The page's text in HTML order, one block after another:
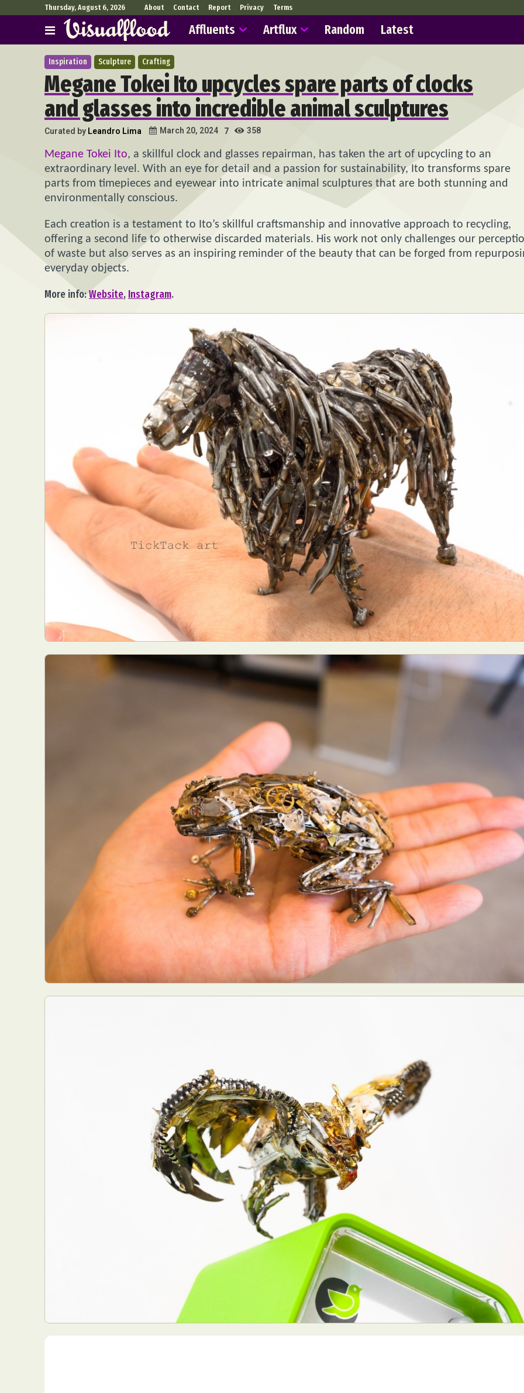
Abstract Photography Aerial Photography
Architectural Photography
Architecture Artistic Nude
Ceramic Art CGI Classic Art
Collage & Manipulation
Conceptual Photography
Crafting Creative Photography
Decor
Digital Art
Digital Installation Drawing
Environmental Art
Everyday Life Photography
Exhibition Fashion Design Fiber & Textile Art
Furniture Design
Glass Art Graphic Arts Illustration
Thursday, August 6, 2026 About Contact Report Privacy Terms
Affluents Artflux Random Latest
Inspiration Sculpture Crafting
Megane Tokei Ito upcycles spare parts of clocks
and glasses into incredible animal sculptures
Curated by Leandro Lima March 20, 2024 7 358
Megane Tokei Ito, a skillful clock and glasses repairman, has taken the art of upcycling to an
extraordinary level. With an eye for detail and a passion for sustainability, Ito transforms spare
parts from timepieces and eyewear into intricate animal sculptures that are both stunning and
environmentally conscious.
Each creation is a testament to Ito’s skillful craftsmanship and innovative approach to recycling,
offering a second life to otherwise discarded materials. His work not only challenges our
of waste but also serves as an inspiring reminder of the beauty that can be forged from
everyday objects.
More info:Website, Instagram.